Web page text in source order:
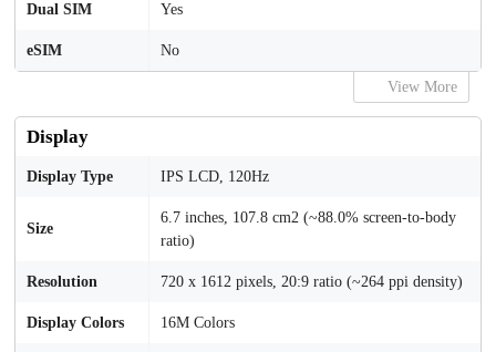
Dual SIM Yes
eSIM No
View More
Display
Display Type IPS LCD, 120Hz
Size
6.7 inches, 107.8 cm2 (~88.0% screen-to-body
ratio)
Resolution 720 x 1612 pixels, 20:9 ratio (~264 ppi density)
Display Colors 16M Colors